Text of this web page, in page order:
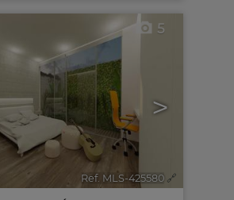
>
5
Ref. MLS-425580 🔗